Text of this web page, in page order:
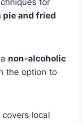
for
pie and fried
non-alcoholic
the option to
local